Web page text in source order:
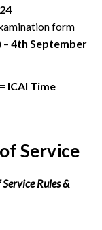
form
– 4th September
ICAI Time
Service
Rules &